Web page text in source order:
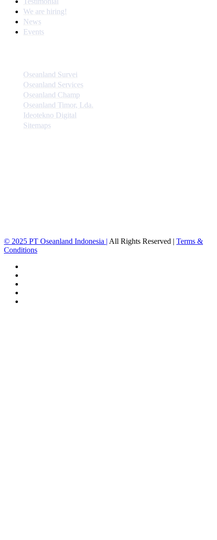
We are hiring!
News
Events
Oseanland Survei
Oseanland Services
Oseanland Champ
Oseanland Timor, Lda.
Ideotekno Digital
Sitemaps
© 2025 PT Oseanland Indonesia | All Rights Reserved | Terms &
Conditions